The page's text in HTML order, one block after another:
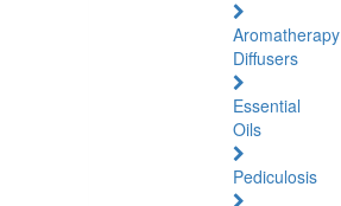
Aromatherapy
Diffusers
Essential
Oils
Pediculosis